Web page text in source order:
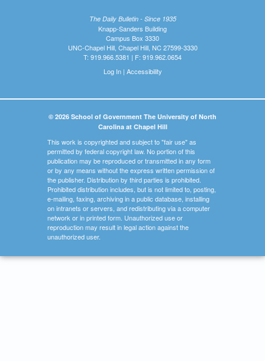
The Daily Bulletin - Since 1935
Knapp-Sanders Building
Campus Box 3330
UNC-Chapel Hill, Chapel Hill, NC 27599-3330
T: 919.966.5381 | F: 919.962.0654
Log In| Accessibility
© 2026 School of Government The University of North
Carolina at Chapel Hill
This work is copyrighted and subject to "fair use" as
permitted by federal copyright law. No portion of this
publication may be reproduced or transmitted in any form
or by any means without the express written permission of
the publisher. Distribution by third parties is prohibited.
Prohibited distribution includes, but is not limited to, posting,
e-mailing, faxing, archiving in a public database, installing
on intranets or servers, and redistributing via a computer
network or in printed form. Unauthorized use or
reproduction may result in legal action against the
unauthorized user.